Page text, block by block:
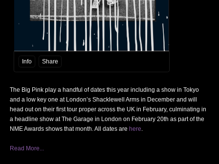
The Big Pink play a handful of dates this year including a show in Tokyo
and a low key one at London’s Shacklewell Arms in December and will
head out on their first tour proper across the UK in February, culminating in
a headline show at The Garage in London on February 20th as part of the
NMEAwards shows that month. All dates are here.
Read More...